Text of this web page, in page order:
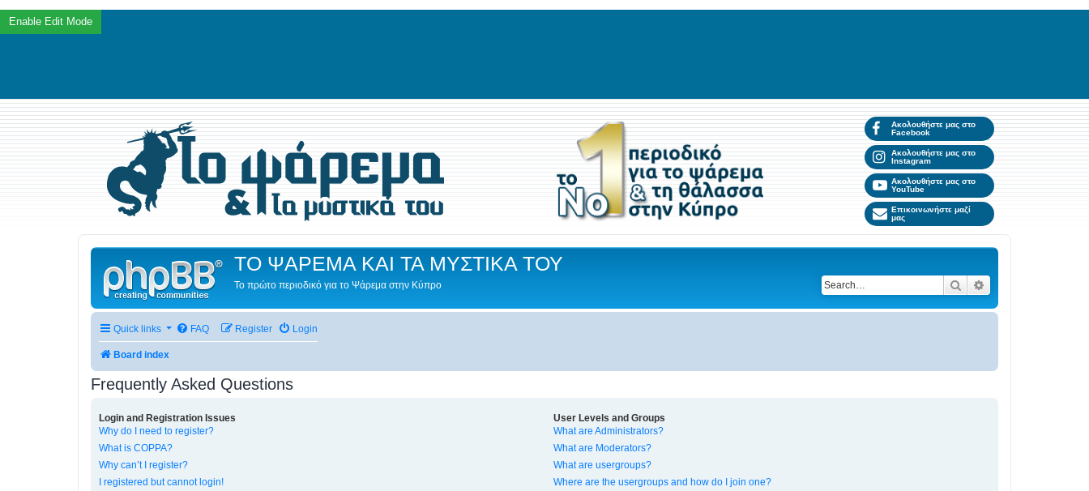
Ακολουθήστε μας στο
Facebook
Ακολουθήστε μας στο
Instagram
Ακολουθήστε μας στο
YouTube
Επικοινωνήστε μαζί
μας
ΤΟ ΨΑΡΕΜΑ ΚΑΙ ΤΑ ΜΥΣΤΙΚΑ ΤΟΥ
Το πρώτο περιοδικό για το Ψάρεμα στην Κύπρο Search
Quick links FAQ Login
Register
Board index
Frequently Asked Questions
Login and Registration Issues
Why do I need to register?
What is COPPA?
Why can’t I register?
I registered but cannot login!
User Levels and Groups
What are Administrators?
What are Moderators?
What are usergroups?
Where are the usergroups and how do I join one?